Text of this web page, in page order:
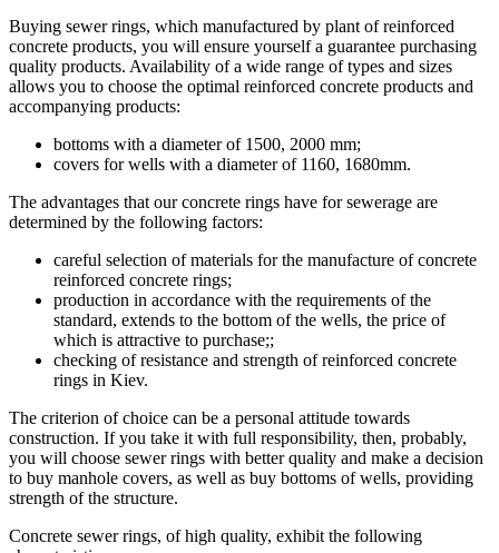
Buying sewer rings, which manufactured by plant of reinforced
concrete products, you will ensure yourself a guarantee purchasing
quality products. Availability of a wide range of types and sizes
allows you to choose the optimal reinforced concrete products and
accompanying products:
bottoms with a diameter of 1500, 2000 mm;
covers for wells with a diameter of 1160, 1680mm.
The advantages that our concrete rings have for sewerage are
determined by the following factors:
careful selection of materials for the manufacture of concrete
reinforced concrete rings;
production in accordance with the requirements of the
standard, extends to the bottom of the wells, the price of
which is attractive to purchase;;
checking of resistance and strength of reinforced concrete
rings in Kiev.
The criterion of choice can be a personal attitude towards
construction. If you take it with full responsibility, then, probably,
you will choose sewer rings with better quality and make a decision
to buy manhole covers, as well as buy bottoms of wells, providing
strength of the structure.
Concrete sewer rings, of high quality, exhibit the following